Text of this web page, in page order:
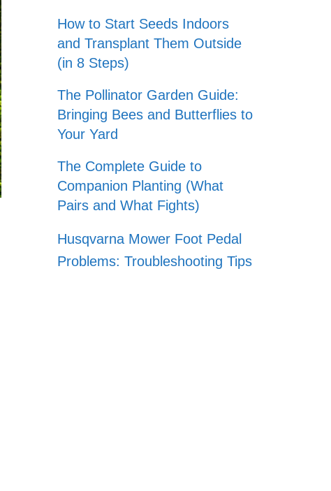
How to Start Seeds Indoors
and Transplant Them Outside
(in 8 Steps)
The Pollinator Garden Guide:
Bringing Bees and Butterflies to
Your Yard
The Complete Guide to
Companion Planting (What
Pairs and What Fights)
Husqvarna Mower Foot Pedal
Problems: Troubleshooting Tips